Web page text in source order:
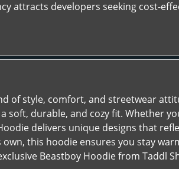
attracts developers seeking cost-
of style, comfort, and streetwear
soft, durable, and cozy fit. Whether
delivers unique designs that
this hoodie ensures you stay
Beastboy Hoodie from Taddl